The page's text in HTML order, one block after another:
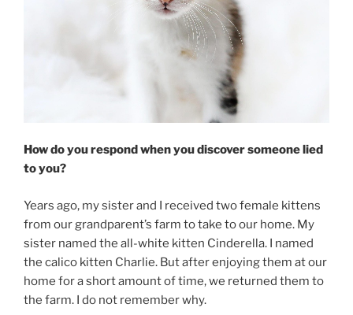
How do you respond when you discover someone lied
to you?
Years ago, my sister and I received two female kittens
from our grandparent’s farm to take to our home. My
sister named the all-white kitten Cinderella. I named
the calico kitten Charlie. But after enjoying them at our
home for a short amount of time, we returned them to
the farm. I do not remember why.